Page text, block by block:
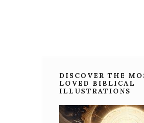
DISCOVER THE
LOVED BIBLICAL
ILLUSTRATIONS